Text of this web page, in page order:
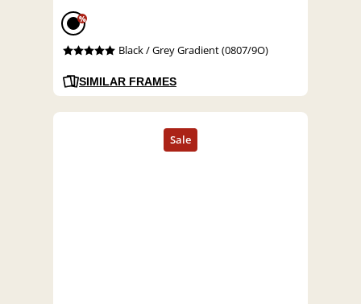
%
Black / Grey Gradient (0807/9O)
SIMILAR FRAMES